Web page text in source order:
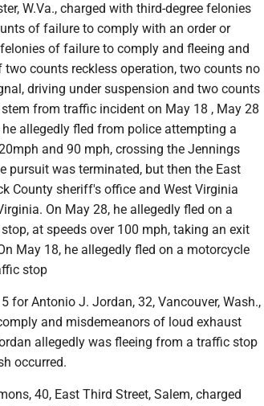
W.Va., charged with third-degree felonies
of failure to comply with an order or
of failure to comply and fleeing and
counts reckless operation, two counts no
driving under suspension and two counts
from traffic incident on May 18 , May 28
allegedly fled from police attempting a
and 90 mph, crossing the Jennings
pursuit was terminated, but then the East
County sheriff's office and West Virginia
On May 28, he allegedly fled on a
at speeds over 100 mph, taking an exit
May 18, he allegedly fled on a motorcycle
stop
for Antonio J. Jordan, 32, Vancouver, Wash.,
and misdemeanors of loud exhaust
allegedly was fleeing from a traffic stop
occurred.
40, East Third Street, Salem, charged